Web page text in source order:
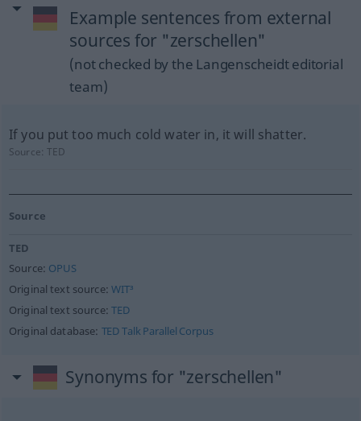
Example sentences from external
sources for "zerschellen"
(not checked by the Langenscheidt editorial
team)
If you put too much cold water in, it will shatter.
Source:TED
Source
TED
Source: OPUS
Original text source:WIT³
Original text source:TED
Original database: TED Talk Parallel Corpus
Synonyms for "zerschellen"